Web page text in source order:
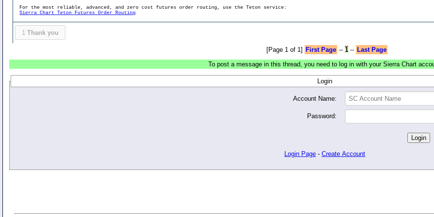
For the most reliable, advanced, and zero cost futures order routing, use the Teton service:
Sierra Chart Teton Futures Order Routing
1 Thank you
[Page 1 of 1] First Page -- 1-- Last Page
To post a message in this thread, you need to log in with your Sierra Chart
Login
Account Name:
Password:
Login Page - Create Account